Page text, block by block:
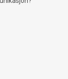
environmental